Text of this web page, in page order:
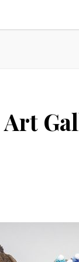
Art